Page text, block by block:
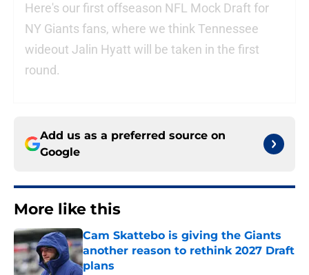
Here's our first offseason NFL Mock Draft for
NY Giants fans, where we think Tennessee
wideout Jalin Hyatt will be taken in the first
round.
Add us as a preferred source on
Google
More like this
Cam Skattebo is giving the Giants
another reason to rethink 2027 Draft
plans